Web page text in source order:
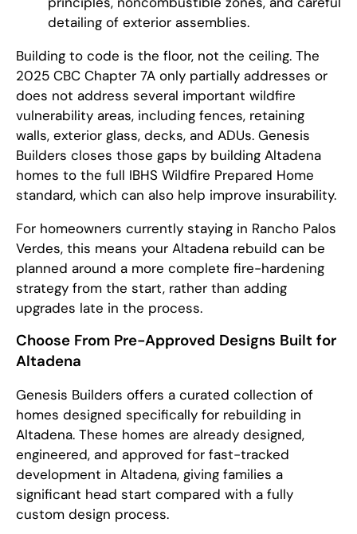
detailing of exterior assemblies.
Building to code is the floor, not the ceiling. The
2025 CBC Chapter 7A only partially addresses or
does not address several important wildfire
vulnerability areas, including fences, retaining
walls, exterior glass, decks, and ADUs. Genesis
Builders closes those gaps by building Altadena
homes to the full IBHS Wildfire Prepared Home
standard, which can also help improve insurability.
For homeowners currently staying in Rancho Palos
Verdes, this means your Altadena rebuild can be
planned around a more complete fire-hardening
strategy from the start, rather than adding
upgrades late in the process.
Choose From Pre-Approved Designs Built for
Altadena
Genesis Builders offers a curated collection of
homes designed specifically for rebuilding in
Altadena. These homes are already designed,
engineered, and approved for fast-tracked
development in Altadena, giving families a
significant head start compared with a fully
custom design process.